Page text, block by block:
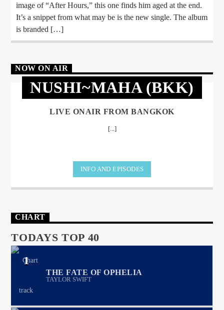
image of “After Hours,” this one finds him aged at the end.
It’s a snippet from what may be is the new single. The album
is branded […]
NOW ON AIR
NUSHI~MAHA (BKK)
LIVE ONAIR FROM BANGKOK
[...]
INFO AND EPISODES
CHART
TODAYS TOP 40
1
THE FATE OF OPHELIA
TAYLOR SWIFT